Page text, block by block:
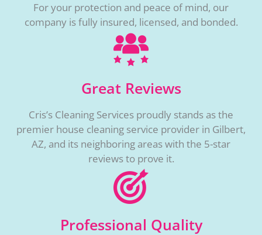
For your protection and peace of mind, our
company is fully insured, licensed, and bonded.
Great Reviews
Cris’s Cleaning Services proudly stands as the
premier house cleaning service provider in Gilbert,
AZ, and its neighboring areas with the 5-star
reviews to prove it.
Professional Quality